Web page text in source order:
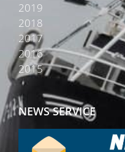
2019
2018
2017
2016
2015
NEWS SERVICE